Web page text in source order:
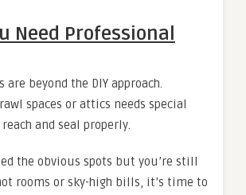
Need Professional
are beyond the DIY approach.
spaces or attics needs special
and seal properly.
the obvious spots but you’re still
rooms or sky-high bills, it’s time to